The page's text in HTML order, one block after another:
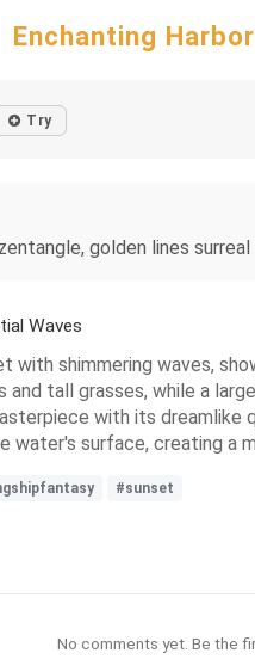
Enchanting
Try
golden lines
Waves
with shimmering waves,
tall grasses, while a
with its dreamlike
surface, creating a
#sunset
No comments yet. Be the